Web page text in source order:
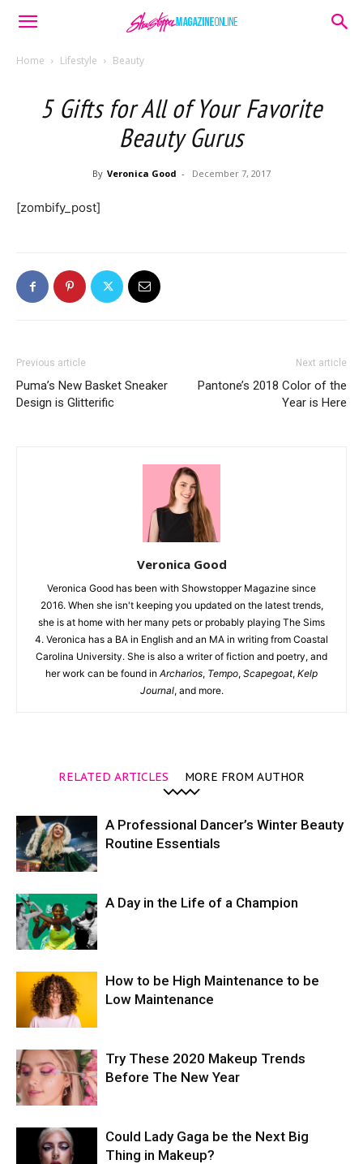
Home Lifestyle Beauty
5 Gifts for All of Your Favorite
Beauty Gurus
By Veronica Good - December 7, 2017
[zombify_post]
Previous article
Puma’s New Basket Sneaker
Design is Glitterific
Next article
Pantone’s 2018 Color of the
Year is Here
Veronica Good
Veronica Good has been with Showstopper Magazine since
2016. When she isn't keeping you updated on the latest trends,
she is at home with her many pets or probably playing The Sims
4. Veronica has a BA in English and an MA in writing from Coastal
Carolina University. She is also a writer of fiction and poetry, and
her work can be found in Archarios, Tempo, Scapegoat, Kelp
Journal, and more.
RELATED ARTICLES MORE FROM AUTHOR
A Professional Dancer’s Winter Beauty
Routine Essentials
A Day in the Life of a Champion
How to be High Maintenance to be
Low Maintenance
Try These 2020 Makeup Trends
Before The New Year
Could Lady Gaga be the Next Big
Thing in Makeup?